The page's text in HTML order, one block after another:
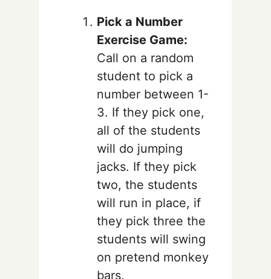
Pick a Number
Exercise Game:
Call on a random
student to pick a
number between 1-
3. If they pick one,
all of the students
will do jumping
jacks. If they pick
two, the students
will run in place, if
they pick three the
students will swing
on pretend monkey
bars.